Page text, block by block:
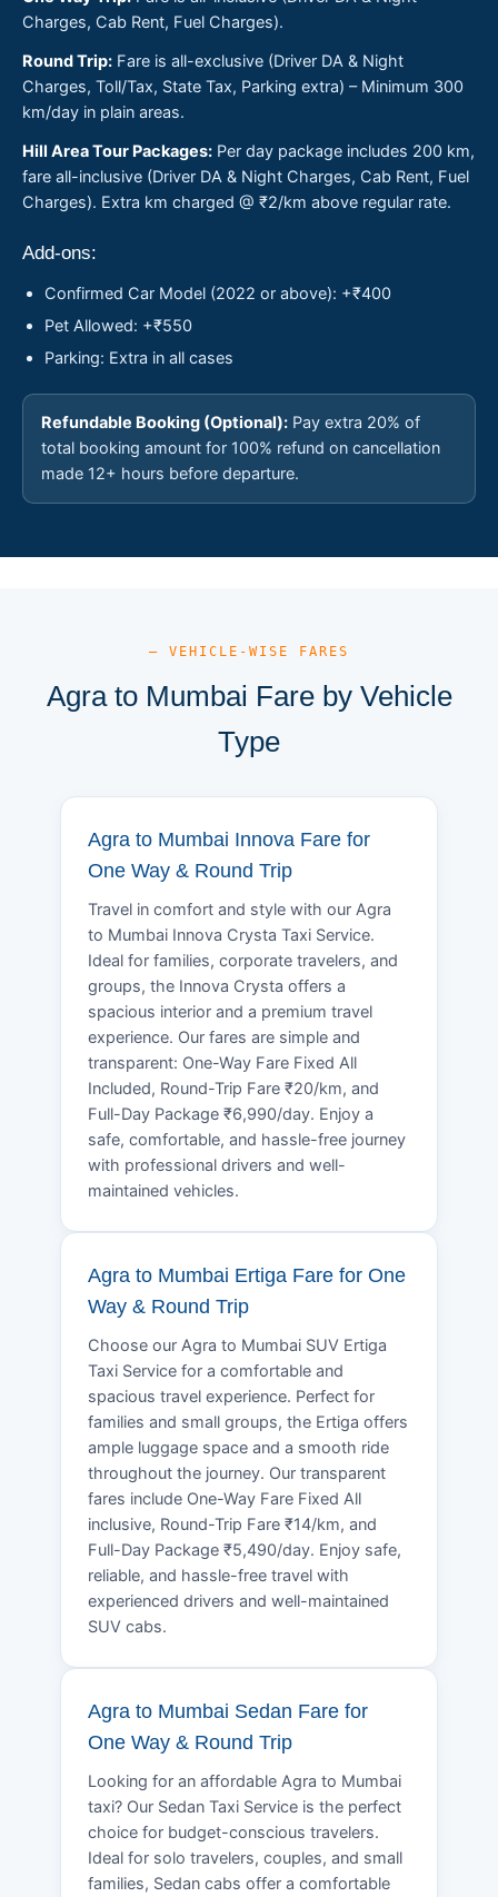
Charges, Cab Rent, Fuel Charges).
Round Trip: Fare is all-exclusive (Driver DA & Night
Charges, Toll/Tax, State Tax, Parking extra) – Minimum 300
km/day in plain areas.
Hill Area Tour Packages: Per day package includes 200 km,
fare all-inclusive (Driver DA & Night Charges, Cab Rent, Fuel
Charges). Extra km charged @ ₹2/km above regular rate.
Add-ons:
Confirmed Car Model (2022 or above): +₹400
Pet Allowed: +₹550
Parking: Extra in all cases
Refundable Booking (Optional): Pay extra 20% of
total booking amount for 100% refund on cancellation
made 12+ hours before departure.
— VEHICLE-WISE FARES
Agra to Mumbai Fare by Vehicle
Type
Agra to Mumbai Innova Fare for
One Way & Round Trip
Travel in comfort and style with our Agra
to Mumbai Innova Crysta Taxi Service.
Ideal for families, corporate travelers, and
groups, the Innova Crysta offers a
spacious interior and a premium travel
experience. Our fares are simple and
transparent: One-Way Fare Fixed All
Included, Round-Trip Fare ₹20/km, and
Full-Day Package ₹6,990/day. Enjoy a
safe, comfortable, and hassle-free journey
with professional drivers and well-
maintained vehicles.
Agra to Mumbai Ertiga Fare for One
Way & Round Trip
Choose our Agra to Mumbai SUV Ertiga
Taxi Service for a comfortable and
spacious travel experience. Perfect for
families and small groups, the Ertiga offers
ample luggage space and a smooth ride
throughout the journey. Our transparent
fares include One-Way Fare Fixed All
inclusive, Round-Trip Fare ₹14/km, and
Full-Day Package ₹5,490/day. Enjoy safe,
reliable, and hassle-free travel with
experienced drivers and well-maintained
SUV cabs.
Agra to Mumbai Sedan Fare for
One Way & Round Trip
Looking for an affordable Agra to Mumbai
taxi? Our Sedan Taxi Service is the perfect
choice for budget-conscious travelers.
Ideal for solo travelers, couples, and small
families, Sedan cabs offer a comfortable